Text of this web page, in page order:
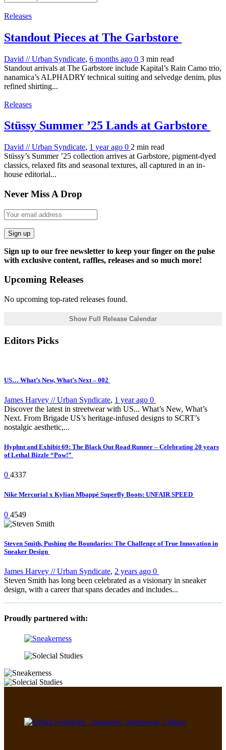
Releases
Standout Pieces at The Garbstore
David // Urban Syndicate, 6 months ago 0 3 min read
Standout arrivals at The Garbstore include Kapital’s Rain Camo trio,
nanamica’s ALPHADRY technical suiting and selvedge denim, plus
refined shirting...
Releases
Stüssy Summer ’25 Lands at Garbstore
David // Urban Syndicate, 1 year ago 0 2 min read
Stüssy’s Summer ’25 collection arrives at Garbstore, pigment-dyed
classics, relaxed fits and seasonal textures, all captured in an in-
house editorial...
Never Miss A Drop
Sign up
Sign up to our free newsletter to keep your finger on the pulse
with exclusive content, raffles, releases and so much more!
Upcoming Releases
No upcoming top-rated releases found.
Show Full Release Calendar
Editors Picks
US… What’s New, What’s Next – 002
James Harvey // Urban Syndicate, 1 year ago 0
Discover the latest in streetwear with US... What’s New, What’s
Next. From Brigade US’s heritage-infused designs to SCRT’s
nostalgic aesthetic,...
Hyphnt and Exhibit 69: The Black Out Road Runner – Celebrating 20 years
of Lethal Bizzle “Pow!”
0 4337
Nike Mercurial x Kylian Mbappé Superfly Boots: UNFAIR SPEED
0 4549
Steven Smith, Pushing the Boundaries: The Challenge of True Innovation in
Sneaker Design
James Harvey // Urban Syndicate, 2 years ago 0
Steven Smith has long been celebrated as a visionary in sneaker
design, with a career that spans decades and includes...
Proudly partnered with: